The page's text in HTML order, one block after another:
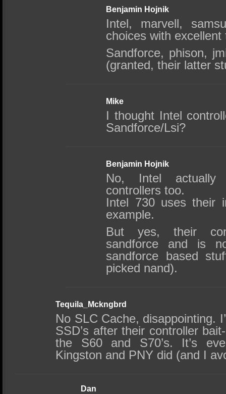
Benjamin Hojnik
Intel, marvell,
choices with
Sandforce, phison,
(granted, their latter
Mike
I thought Intel
Sandforce/Lsi?
Benjamin Hojnik
No, Intel
controllers too.
Intel 730 uses their
example.
But yes, their
sandforce and is
sandforce based
picked nand).
Tequila_Mckngbrd
No SLC Cache, disappointing.
SSD’s after their controller
the S60 and S70’s. It’s
Kingston and PNY did (and I
Dan